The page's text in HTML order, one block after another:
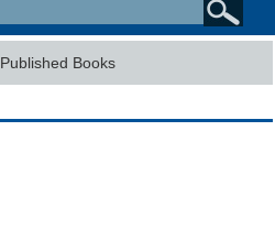
Published Books